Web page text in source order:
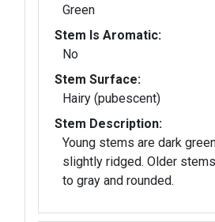
Green
Stem Is Aromatic:
No
Stem Surface:
Hairy (pubescent)
Stem Description:
Young stems are dark
slightly ridged. Older
to gray and rounded.